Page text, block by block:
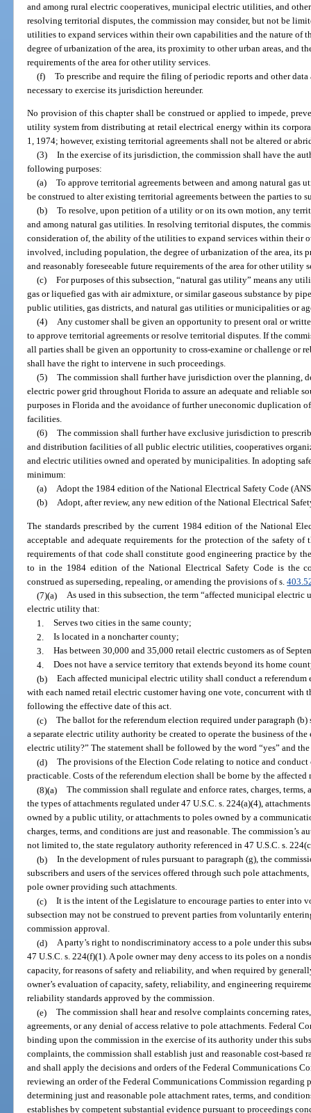
and among rural electric cooperatives, municipal electric utilities, and
resolving territorial disputes, the commission may consider, but not be
utilities to expand services within their own capabilities and the nature of
degree of urbanization of the area, its proximity to other urban areas, and
requirements of the area for other utility services.
(f) To prescribe and require the filing of periodic reports and other data
necessary to exercise its jurisdiction hereunder.
No provision of this chapter shall be construed or applied to impede,
utility system from distributing at retail electrical energy within its
1, 1974; however, existing territorial agreements shall not be altered or
(3) In the exercise of its jurisdiction, the commission shall have the
following purposes:
(a) To approve territorial agreements between and among natural gas
be construed to alter existing territorial agreements between the parties to
(b) To resolve, upon petition of a utility or on its own motion, any
and among natural gas utilities. In resolving territorial disputes, the
consideration of, the ability of the utilities to expand services within their
involved, including population, the degree of urbanization of the area, its
and reasonably foreseeable future requirements of the area for other utility
(c) For purposes of this subsection, “natural gas utility” means any
gas or liquefied gas with air admixture, or similar gaseous substance by
public utilities, gas districts, and natural gas utilities or municipalities or
(4) Any customer shall be given an opportunity to present oral or
to approve territorial agreements or resolve territorial disputes. If the
all parties shall be given an opportunity to cross-examine or challenge or
shall have the right to intervene in such proceedings.
(5) The commission shall further have jurisdiction over the planning,
electric power grid throughout Florida to assure an adequate and reliable
purposes in Florida and the avoidance of further uneconomic duplication
facilities.
(6) The commission shall further have exclusive jurisdiction to
and distribution facilities of all public electric utilities, cooperatives
and electric utilities owned and operated by municipalities. In adopting
minimum:
(a) Adopt the 1984 edition of the National Electrical Safety Code
(b) Adopt, after review, any new edition of the National Electrical
The standards prescribed by the current 1984 edition of the National
acceptable and adequate requirements for the protection of the safety
requirements of that code shall constitute good engineering practice by
to in the 1984 edition of the National Electrical Safety Code is the
construed as superseding, repealing, or amending the provisions of s.
(7)(a) As used in this subsection, the term “affected municipal
electric utility that:
1. Serves two cities in the same county;
2. Is located in a noncharter county;
3. Has between 30,000 and 35,000 retail electric customers as of
4. Does not have a service territory that extends beyond its home
(b) Each affected municipal electric utility shall conduct a
with each named retail electric customer having one vote, concurrent with
following the effective date of this act.
(c) The ballot for the referendum election required under paragraph
a separate electric utility authority be created to operate the business of
electric utility?” The statement shall be followed by the word “yes” and
(d) The provisions of the Election Code relating to notice and
practicable. Costs of the referendum election shall be borne by the
(8)(a) The commission shall regulate and enforce rates, charges,
the types of attachments regulated under 47 U.S.C. s. 224(a)(4),
owned by a public utility, or attachments to poles owned by a
charges, terms, and conditions are just and reasonable. The commission’s
not limited to, the state regulatory authority referenced in 47 U.S.C. s.
(b) In the development of rules pursuant to paragraph (g), the
subscribers and users of the services offered through such pole
pole owner providing such attachments.
(c) It is the intent of the Legislature to encourage parties to enter into
subsection may not be construed to prevent parties from voluntarily
commission approval.
(d) A party’s right to nondiscriminatory access to a pole under this
47 U.S.C. s. 224(f)(1). A pole owner may deny access to its poles on a
capacity, for reasons of safety and reliability, and when required by
owner’s evaluation of capacity, safety, reliability, and engineering
reliability standards approved by the commission.
(e) The commission shall hear and resolve complaints concerning
agreements, or any denial of access relative to pole attachments. Federal
binding upon the commission in the exercise of its authority under this
complaints, the commission shall establish just and reasonable cost-based
and shall apply the decisions and orders of the Federal Communications
reviewing an order of the Federal Communications Commission regarding
determining just and reasonable pole attachment rates, terms, and
establishes by competent substantial evidence pursuant to proceedings